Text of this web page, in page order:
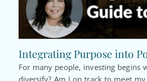
Integrating Purpose into
For many people, investing begins